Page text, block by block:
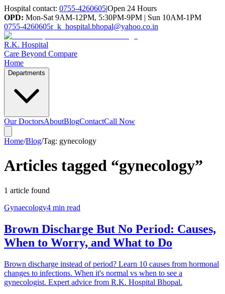
Hospital contact: 0755-4260605|Open 24 Hours
OPD: Mon-Sat 9AM-12PM, 5:30PM-9PM | Sun 10AM-1PM
0755-4260605r_k_hospital.bhopal@yahoo.co.in
R.K. Hospital
Care Beyond Compare
Home
Departments
Our DoctorsAboutBlogContactCall Now
Home/Blog/Tag: gynecology
Articles tagged “gynecology”
1 article found
Gynaecology4 min read
Brown Discharge But No Period: Causes,
When to Worry, and What to Do
Brown discharge instead of period? Learn 10 causes from hormonal
changes to infections. When it's normal vs when to see a
gynecologist. Expert advice from R.K. Hospital Bhopal.